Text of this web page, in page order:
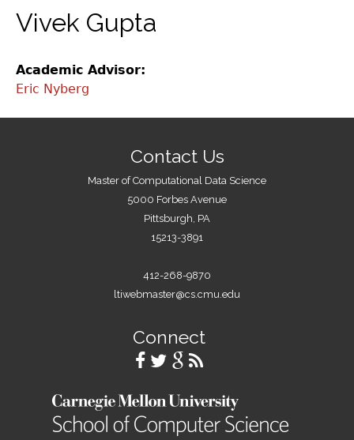
Vivek Gupta
Academic Advisor:
Eric Nyberg
Contact Us
Master of Computational Data Science
5000 Forbes Avenue
Pittsburgh, PA
15213-3891
412-268-9870
ltiwebmaster@cs.cmu.edu
Connect